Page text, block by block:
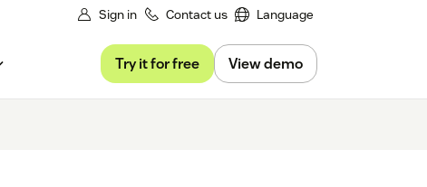
Sign in Contact us Language
Try it for free View demo